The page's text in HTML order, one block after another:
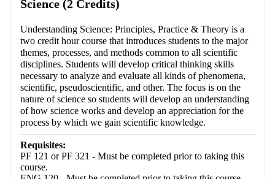
Science (2 Credits)
Understanding Science: Principles, Practice & Theory is a
two credit hour course that introduces students to the major
themes, processes, and methods common to all scientific
disciplines. Students will develop critical thinking skills
necessary to analyze and evaluate all kinds of phenomena,
scientific, pseudoscientific, and other. The focus is on the
nature of science so students will develop an understanding
of how science works and develop an appreciation for the
process by which we gain scientific knowledge.
Requisites:
PF 121 or PF 321 - Must be completed prior to taking this
course.